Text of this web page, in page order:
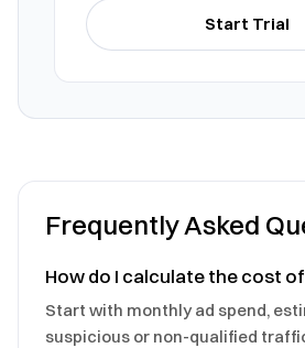
Start Trial
Frequently Asked
How do I calculate the cost
Start with monthly ad spend,
suspicious or non-qualified